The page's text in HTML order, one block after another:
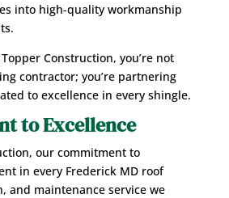
into high-quality workmanship
Construction, you’re not
contractor; you’re partnering
to excellence in every shingle.
to Excellence
our commitment to
in every Frederick MD roof
and maintenance service we